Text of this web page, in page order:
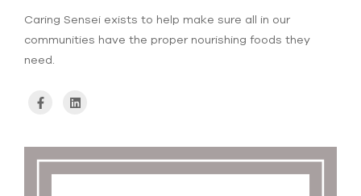
Caring Sensei exists to help make sure all in our
communities have the proper nourishing foods they
need.